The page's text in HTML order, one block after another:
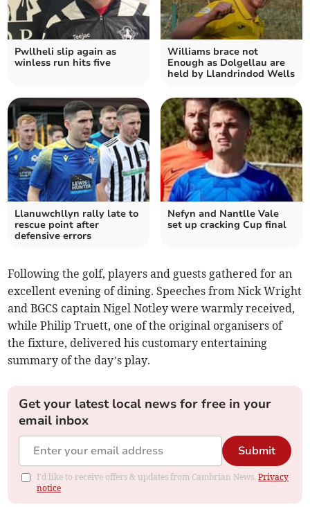
Pwllheli slip again as
winless run hits five
Williams brace not
Enough as Dolgellau are
held by Llandrindod Wells
Llanuwchllyn rally late to
rescue point after
defensive errors
Nefyn and Nantlle Vale
set up cracking Cup final
Following the golf, players and guests gathered for an
excellent evening of dining. Speeches from Nick Wright
and BGCS captain Nigel Notley were warmly received,
while Philip Truett, one of the original organisers of
the fixture, delivered his customary entertaining
summary of the day’s play.
Get your latest local news for free in your
email inbox
Submit
I'd like to receive offers & updates from Cambrian News.Privacy
notice